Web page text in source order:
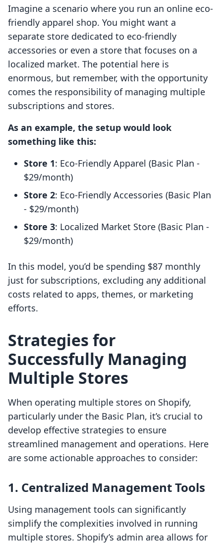
Imagine a scenario where you run an online eco-
friendly apparel shop. You might want a
separate store dedicated to eco-friendly
accessories or even a store that focuses on a
localized market. The potential here is
enormous, but remember, with the opportunity
comes the responsibility of managing multiple
subscriptions and stores.
As an example, the setup would look
something like this:
Store 1: Eco-Friendly Apparel (Basic Plan -
$29/month)
Store 2: Eco-Friendly Accessories (Basic Plan
- $29/month)
Store 3: Localized Market Store (Basic Plan -
$29/month)
In this model, you’d be spending $87 monthly
just for subscriptions, excluding any additional
costs related to apps, themes, or marketing
efforts.
Strategies for
Successfully Managing
Multiple Stores
When operating multiple stores on Shopify,
particularly under the Basic Plan, it’s crucial to
develop effective strategies to ensure
streamlined management and operations. Here
are some actionable approaches to consider:
1. Centralized Management Tools
Using management tools can significantly
simplify the complexities involved in running
multiple stores. Shopify’s admin area allows for